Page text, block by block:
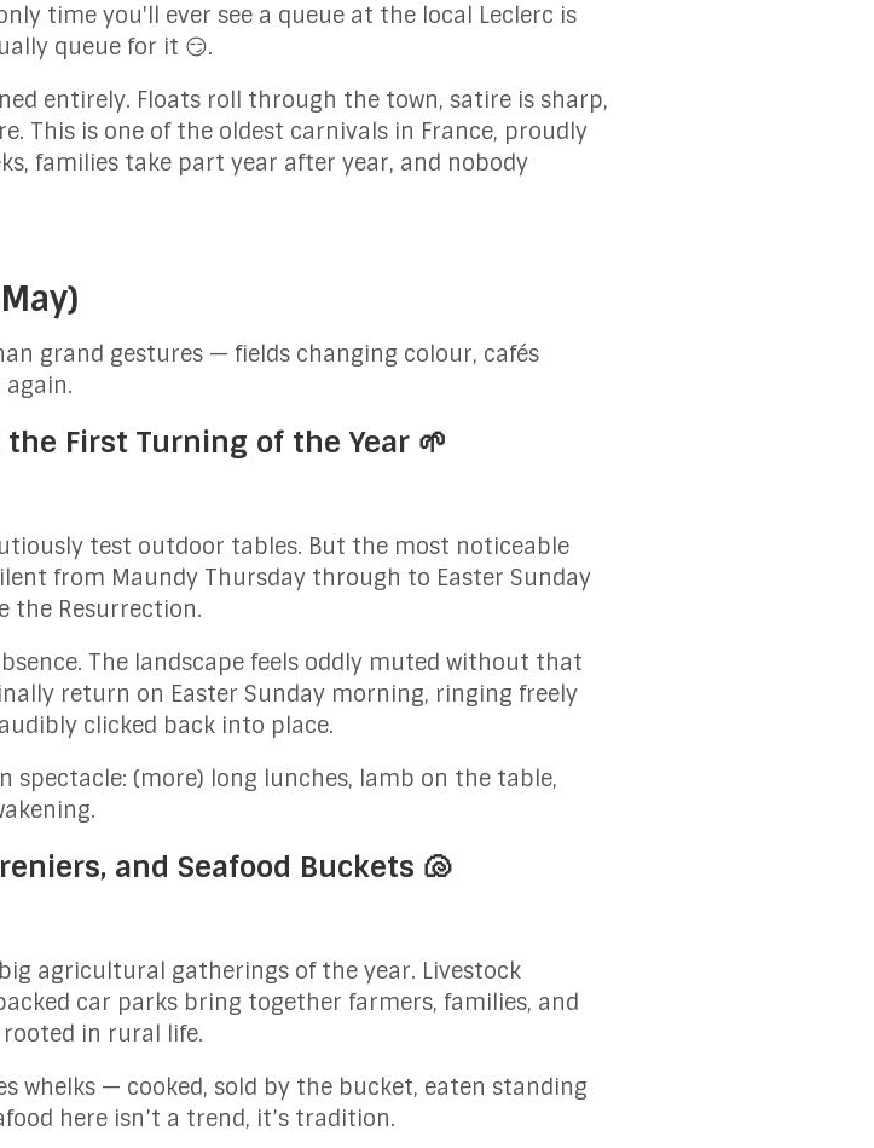
time you'll ever see a queue at the local Leclerc is
queue for it 😏.
entirely. Floats roll through the town, satire is sharp,
This is one of the oldest carnivals in France, proudly
families take part year after year, and nobody
grand gestures — fields changing colour, cafés
First Turning of the Year 🌱
test outdoor tables. But the most noticeable
from Maundy Thursday through to Easter Sunday
the Resurrection.
The landscape feels oddly muted without that
return on Easter Sunday morning, ringing freely
clicked back into place.
spectacle: (more) long lunches, lamb on the table,
and Seafood Buckets 🐚
agricultural gatherings of the year. Livestock
car parks bring together farmers, families, and
in rural life.
whelks — cooked, sold by the bucket, eaten standing
here isn’t a trend, it’s tradition.